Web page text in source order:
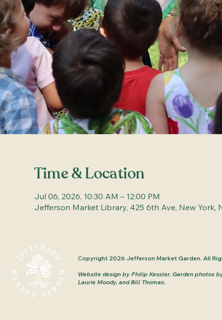
Time & Location
Jul 06, 2026, 10:30 AM – 12:00 PM
Jefferson Market Library, 425 6th Ave, New York,
Copyright 2026 Jefferson Market Garden. All
Website design by Philip Kessler. Garden photos
Laurie Moody, and Bill Thomas.